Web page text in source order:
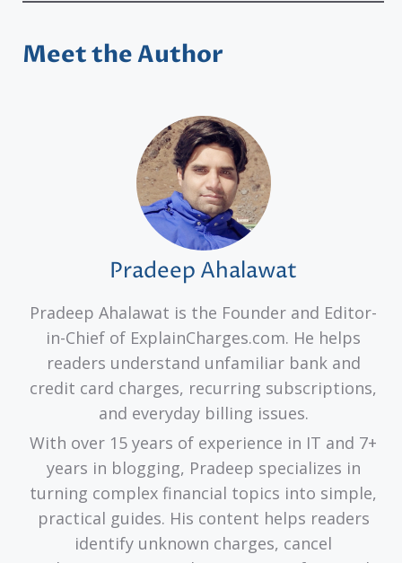
Meet the Author
Pradeep Ahalawat
Pradeep Ahalawat is the Founder and Editor-
in-Chief of ExplainCharges.com. He helps
readers understand unfamiliar bank and
credit card charges, recurring subscriptions,
and everyday billing issues.
With over 15 years of experience in IT and 7+
years in blogging, Pradeep specializes in
turning complex financial topics into simple,
practical guides. His content helps readers
identify unknown charges, cancel